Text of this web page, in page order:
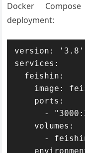
Docker
deployment:
version: '3.8'
services: